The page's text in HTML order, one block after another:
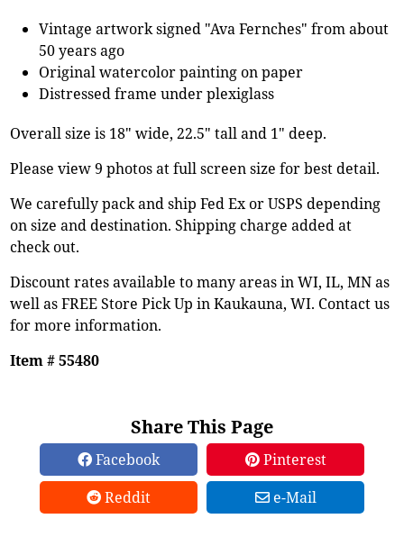
Vintage artwork signed "Ava Fernches" from about
50 years ago
Original watercolor painting on paper
Distressed frame under plexiglass
Overall size is 18" wide, 22.5" tall and 1" deep.
Please view 9 photos at full screen size for best detail.
We carefully pack and ship Fed Ex or USPS depending
on size and destination. Shipping charge added at
check out.
Discount rates available to many areas in WI, IL, MN as
well as FREE Store Pick Up in Kaukauna, WI. Contact us
for more information.
Item # 55480
Share This Page
Facebook
Pinterest
Reddit
e-Mail